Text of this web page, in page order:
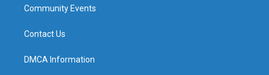
Community Events
Contact Us
DMCA Information